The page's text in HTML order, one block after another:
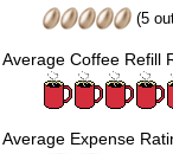
(5
Average Coffee Refill
Average Expense